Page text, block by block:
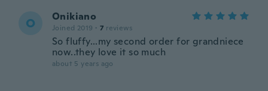
O Onikiano
Joined 2019 · 7 reviews
So fluffy...my second order for grandniece
now..they love it so much
about 5 years ago